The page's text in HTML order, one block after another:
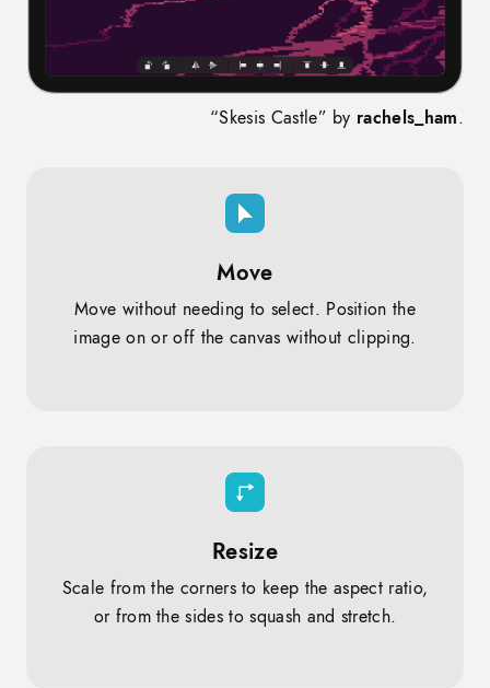
“Skesis Castle” by rachels_ham.
Move
Move without needing to select. Position the
image on or off the canvas without clipping.
Resize
Scale from the corners to keep the aspect ratio,
or from the sides to squash and stretch.